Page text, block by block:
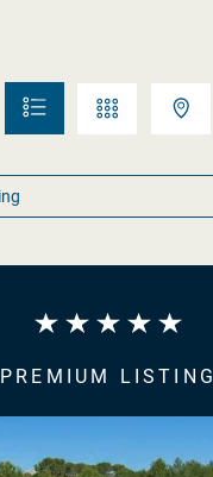
PREMIUM LISTING